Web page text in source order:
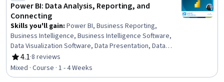
Power BI: Data Analysis, Reporting, and
Connecting
Skills you'll gain: Power BI, Business Reporting,
Business Intelligence, Business Intelligence Software,
Data Visualization Software, Data Presentation, Data
Analysis, Microsoft Excel, Data Analysis Software, Data
Modeling, Data Integration, Data Access, Self Service
Technologies, Data Management, Microsoft PowerPoint,
4.1
Rating, 4.1 out of 5 stars
·8 reviews
Mixed · Course · 1 - 4 Weeks